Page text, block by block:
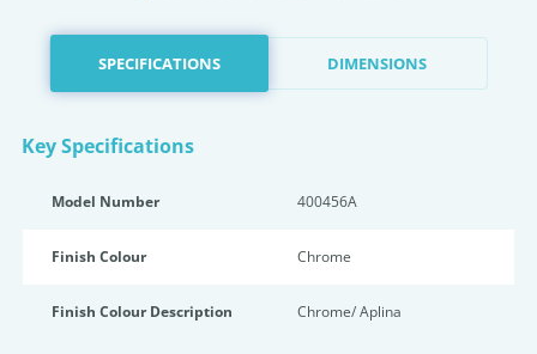
SPECIFICATIONS DIMENSIONS
Key Specifications
Model Number 400456A
Finish Colour Chrome
Finish Colour Description Chrome/ Aplina